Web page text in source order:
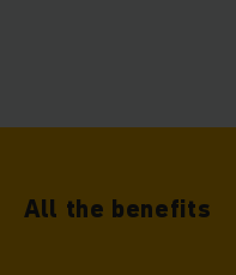
All the benefits